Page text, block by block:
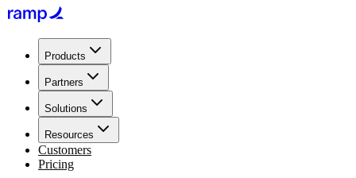
Products
Partners
Solutions
Resources
Customers
Pricing